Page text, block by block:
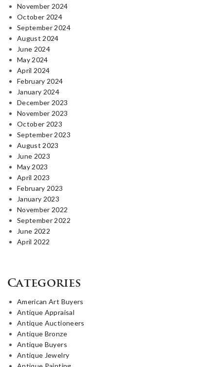
November 2024
October 2024
September 2024
August 2024
June 2024
May 2024
April 2024
February 2024
January 2024
December 2023
November 2023
October 2023
September 2023
August 2023
June 2023
May 2023
April 2023
February 2023
January 2023
November 2022
September 2022
June 2022
April 2022
Categories
American Art Buyers
Antique Appraisal
Antique Auctioneers
Antique Bronze
Antique Buyers
Antique Jewelry